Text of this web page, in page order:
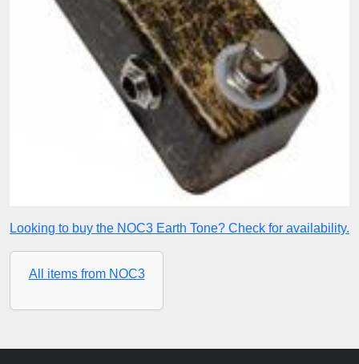
Looking to buy the NOC3 Earth Tone? Check for availability.
All items from NOC3